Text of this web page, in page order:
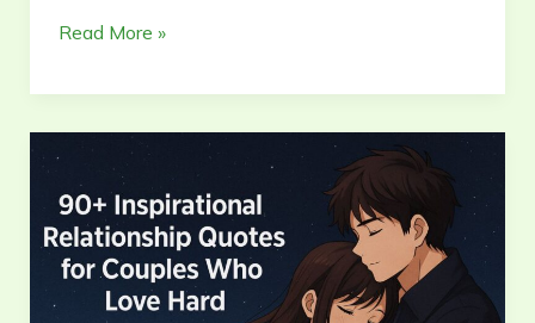
Read More »
Inspirational
Quotes
for
Relationships